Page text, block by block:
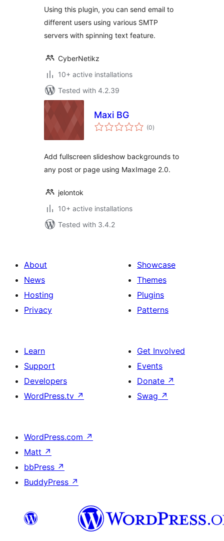
Using this plugin, you can send email to
different users using various SMTP
servers with spinning text feature.
CyberNetikz
10+ active installations
Tested with 4.2.39
Maxi BG
(0total
ratings
)
Add fullscreen slideshow backgrounds to
any post or page using MaxImage 2.0.
jelontok
10+ active installations
Tested with 3.4.2
About
News
Hosting
Privacy
Showcase
Themes
Plugins
Patterns
Learn
Support
Developers
WordPress.tv ↗
Get Involved
Events
Donate ↗
Swag ↗
WordPress.com ↗
Matt ↗
bbPress ↗
BuddyPress ↗